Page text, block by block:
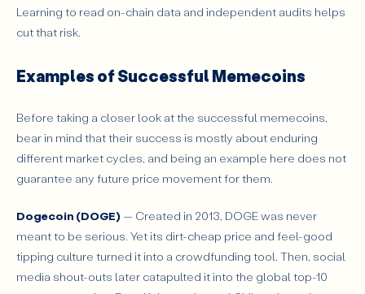
Learning to read on-chain data and independent audits helps
cut that risk.
Examples of Successful Memecoins
Before taking a closer look at the successful memecoins,
bear in mind that their success is mostly about enduring
different market cycles, and being an example here does not
guarantee any future price movement for them.
Dogecoin (DOGE) — Created in 2013, DOGE was never
meant to be serious. Yet its dirt-cheap price and feel-good
tipping culture turned it into a crowdfunding tool. Then, social
media shout-outs later catapulted it into the global top-10